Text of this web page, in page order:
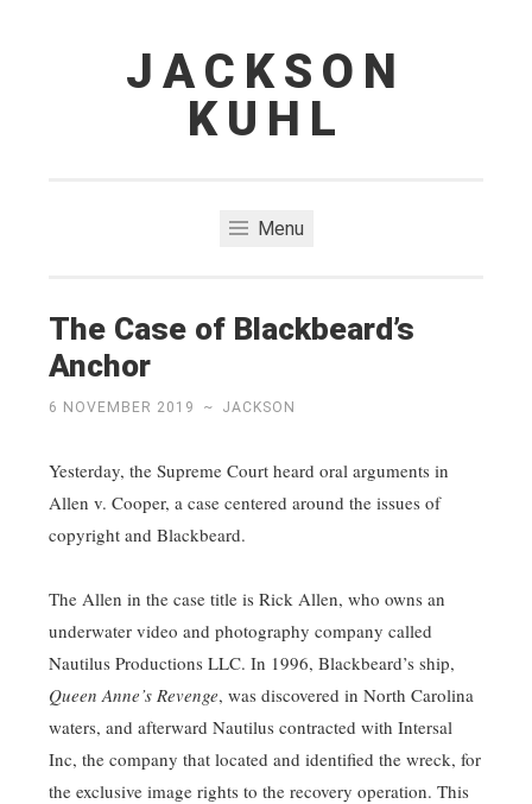
JACKSON
KUHL
Menu
The Case of Blackbeard’s
Anchor
6 NOVEMBER 2019 ~ JACKSON
Yesterday, the Supreme Court heard oral arguments in
Allen v. Cooper, a case centered around the issues of
copyright and Blackbeard.
The Allen in the case title is Rick Allen, who owns an
underwater video and photography company called
Nautilus Productions LLC. In 1996, Blackbeard’s ship,
Queen Anne’s Revenge, was discovered in North Carolina
waters, and afterward Nautilus contracted with Intersal
Inc, the company that located and identified the wreck, for
the exclusive image rights to the recovery operation. This